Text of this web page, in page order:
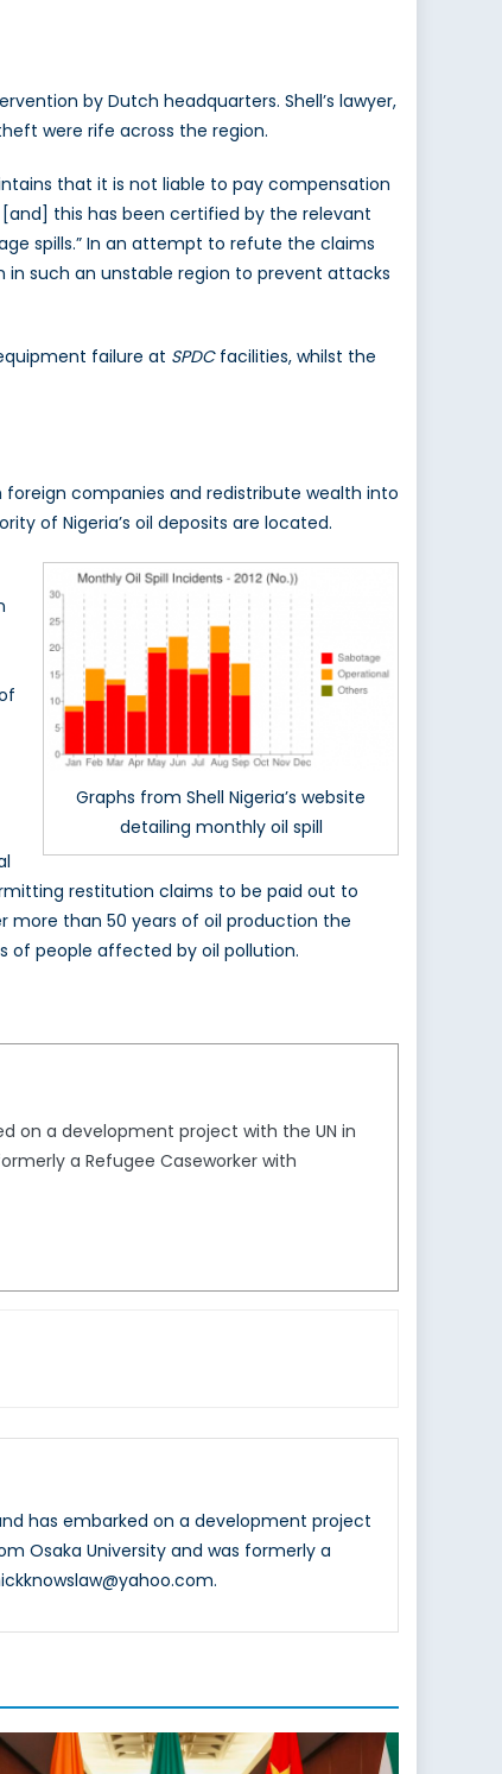
by Dutch headquarters. Shell’s lawyer,
were rife across the region.
that it is not liable to pay compensation
this has been certified by the relevant
spills.” In an attempt to refute the claims
in such an unstable region to prevent attacks
failure at SPDCfacilities, whilst the
companies and redistribute wealth into
of Nigeria’s oil deposits are located.
Graphs from Shell Nigeria’s website
detailing monthly oil spill
restitution claims to be paid out to
more than 50 years of oil production the
of people affected by oil pollution.
on a development project with the UN in
a Refugee Caseworker with
has embarked on a development project
Osaka University and was formerly a